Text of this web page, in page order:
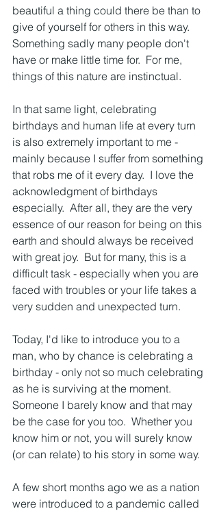
beautiful a thing could there be than to
give of yourself for others in this way.
Something sadly many people don't
have or make little time for.  For me,
things of this nature are instinctual.
In that same light, celebrating
birthdays and human life at every turn
is also extremely important to me -
mainly because I suffer from something
that robs me of it every day.  I love the
acknowledgment of birthdays
especially.  After all, they are the very
essence of our reason for being on this
earth and should always be received
with great joy.  But for many, this is a
difficult task - especially when you are
faced with troubles or your life takes a
very sudden and unexpected turn.
Today, I'd like to introduce you to a
man, who by chance is celebrating a
birthday - only not so much celebrating
as he is surviving at the moment.
Someone I barely know and that may
be the case for you too.  Whether you
know him or not, you will surely know
(or can relate) to his story in some way.
A few short months ago we as a nation
were introduced to a pandemic called